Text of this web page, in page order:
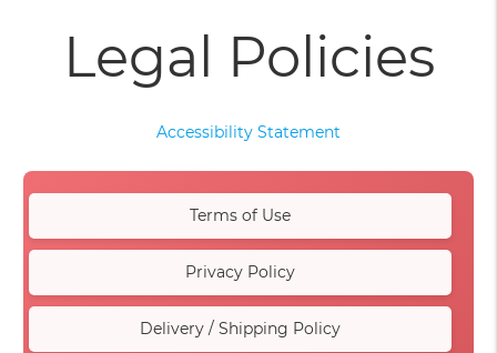
Legal Policies
Accessibility Statement
Terms of Use
Privacy Policy
Delivery / Shipping Policy